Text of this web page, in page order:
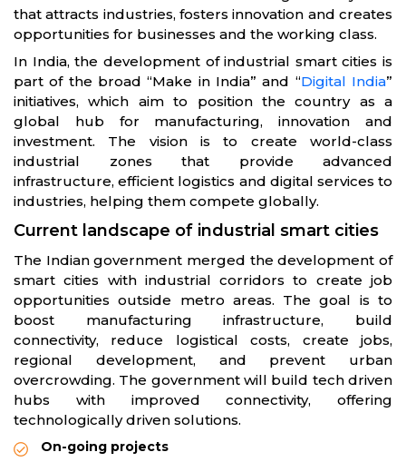
that attracts industries, fosters innovation and creates
opportunities for businesses and the working class.
In India, the development of industrial smart cities is
part of the broad “Make in India” and “Digital India”
initiatives, which aim to position the country as a
global hub for manufacturing, innovation and
investment. The vision is to create world-class
industrial zones that provide advanced
infrastructure, efficient logistics and digital services to
industries, helping them compete globally.
Current landscape of industrial smart cities
The Indian government merged the development of
smart cities with industrial corridors to create job
opportunities outside metro areas. The goal is to
boost manufacturing infrastructure, build
connectivity, reduce logistical costs, create jobs,
regional development, and prevent urban
overcrowding. The government will build tech driven
hubs with improved connectivity, offering
technologically driven solutions.
On-going projects